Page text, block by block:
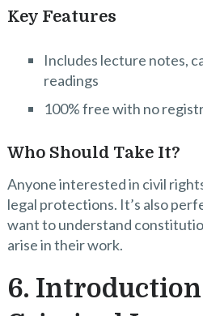
Key Features
Includes lecture notes,
readings
100% free with no
Who Should Take It?
Anyone interested in civil
legal protections. It’s also
want to understand
arise in their work.
6.